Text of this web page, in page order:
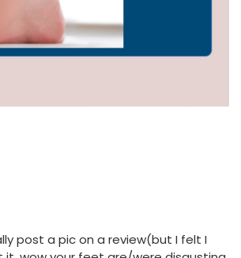
post a pic on a review(but I felt I